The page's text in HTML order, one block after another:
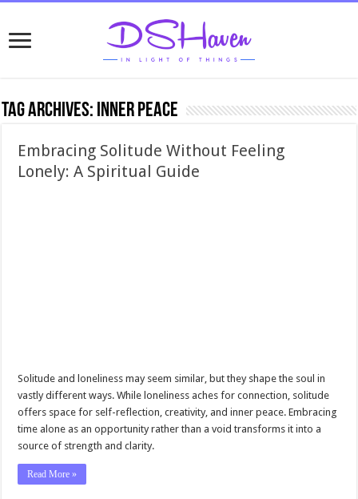
Tag Archives: inner peace
Embracing Solitude Without Feeling
Lonely: A Spiritual Guide
Solitude and loneliness may seem similar, but they shape the soul in
vastly different ways. While loneliness aches for connection, solitude
offers space for self-reflection, creativity, and inner peace. Embracing
time alone as an opportunity rather than a void transforms it into a
source of strength and clarity.
Read More »